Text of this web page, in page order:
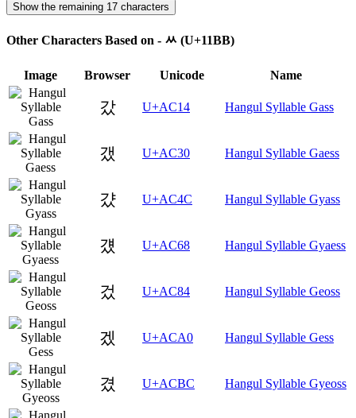
Show the remaining 17 characters
Other Characters Based on - ᆻ (U+11BB)
Image Browser Unicode Name
갔 U+AC14 Hangul Syllable Gass
갰 U+AC30 Hangul Syllable Gaess
걌 U+AC4C Hangul Syllable Gyass
걨 U+AC68 Hangul Syllable Gyaess
겄 U+AC84 Hangul Syllable Geoss
겠 U+ACA0 Hangul Syllable Gess
겼 U+ACBC Hangul Syllable Gyeoss